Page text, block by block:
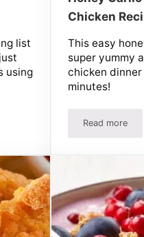
list
using
Without Aldi Or Coupons!
Chicken
This easy
super yummy
chicken dinner
minutes!
Read more
Honey